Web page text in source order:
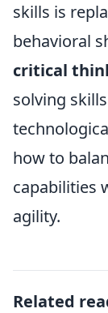
skills is
behavioral
critical
solving
how to
capabilities
agility.
Related